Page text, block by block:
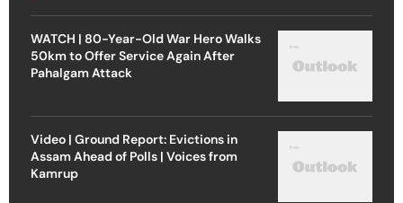
WATCH | 80-Year-Old War Hero Walks
50km to Offer Service Again After
Pahalgam Attack
Video | Ground Report: Evictions in
Assam Ahead of Polls | Voices from
Kamrup